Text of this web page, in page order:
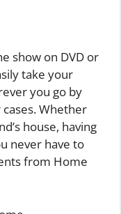
show on DVD or
take your
you go by
Whether
house, having
never have to
from Home